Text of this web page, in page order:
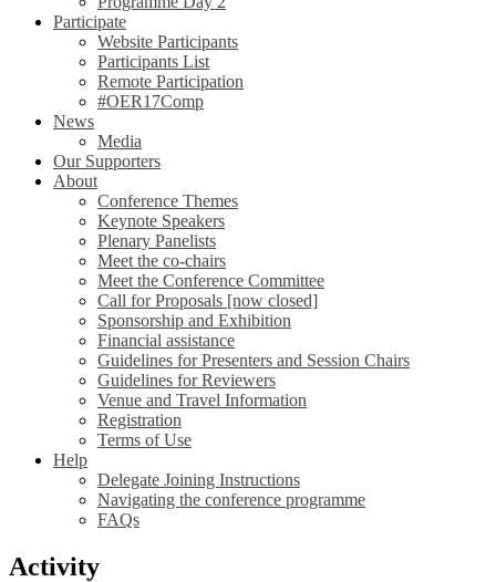
Participate
Website Participants
Participants List
Remote Participation
#OER17Comp
News
Media
Our Supporters
About
Conference Themes
Keynote Speakers
Plenary Panelists
Meet the co-chairs
Meet the Conference Committee
Call for Proposals [now closed]
Sponsorship and Exhibition
Financial assistance
Guidelines for Presenters and Session Chairs
Guidelines for Reviewers
Venue and Travel Information
Registration
Terms of Use
Help
Delegate Joining Instructions
Navigating the conference programme
FAQs
Activity